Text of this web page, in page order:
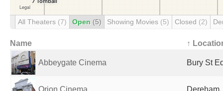
All Theaters (7) Open (5) Showing Movies (5) Closed (2)
Name ↑
Abbeygate Cinema Bury St
Orion Cinema